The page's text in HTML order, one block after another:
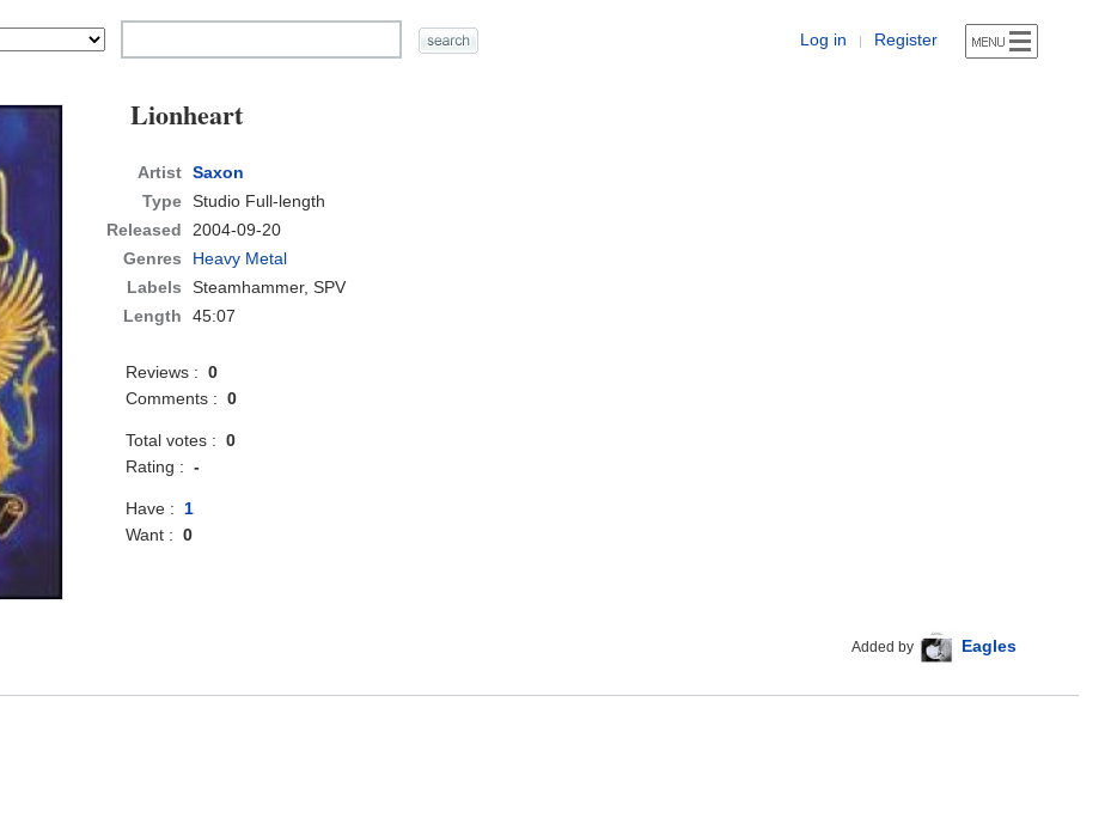
Log in | Register
Lionheart
Artist Saxon
Type Studio Full-length
Released
2004-09-20
Genres
Heavy Metal
Labels
Steamhammer, SPV
Length
45:07
Reviews :0
Comments :0
Total votes :0
Rating :-
Have :1
Want :0
Added by Eagles